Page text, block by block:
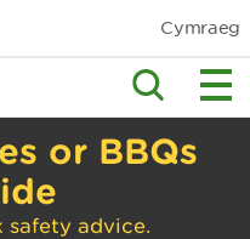
Cymraeg
or BBQs
safety advice.